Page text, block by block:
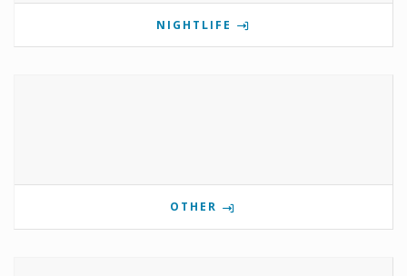
NIGHTLIFE
OTHER